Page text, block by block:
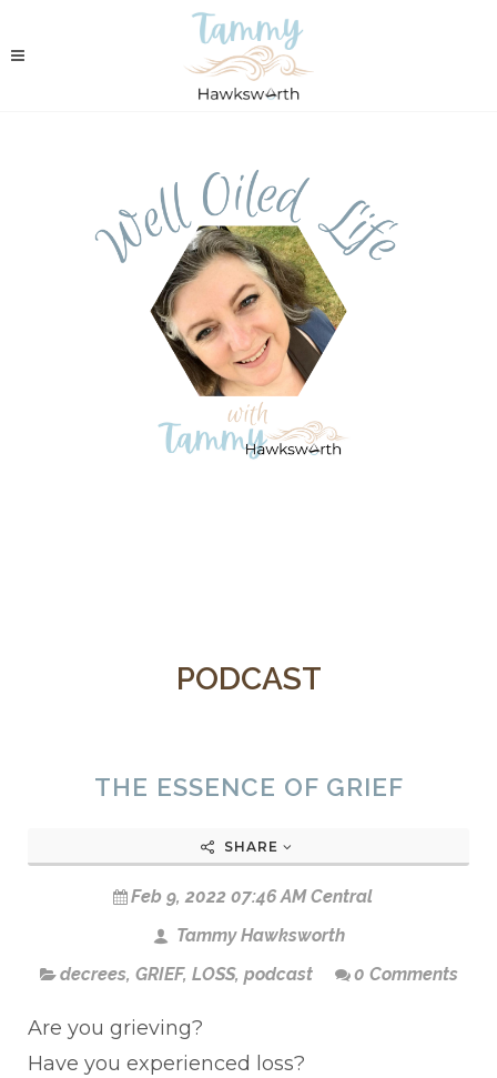
PODCAST
THE ESSENCE OF GRIEF
SHARE
Feb 9, 2022 07:46 AM Central
Tammy Hawksworth
decrees, GRIEF, LOSS, podcast 0 Comments
Are you grieving?
Have you experienced loss?